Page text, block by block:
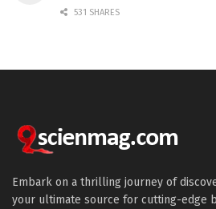
531 SHARES
Embark on a thrilling journey of
your ultimate source for cutting-edge